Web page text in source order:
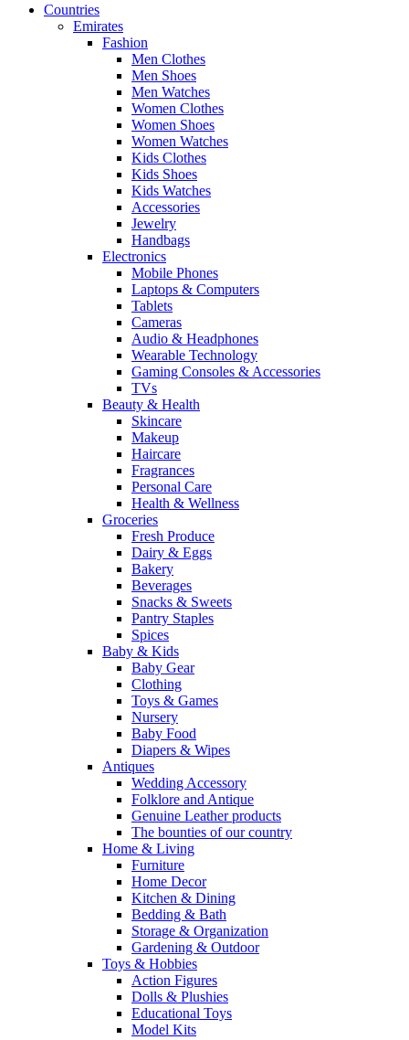
Countries
Emirates
Fashion
Men Clothes
Men Shoes
Men Watches
Women Clothes
Women Shoes
Women Watches
Kids Clothes
Kids Shoes
Kids Watches
Accessories
Jewelry
Handbags
Electronics
Mobile Phones
Laptops & Computers
Tablets
Cameras
Audio & Headphones
Wearable Technology
Gaming Consoles & Accessories
TVs
Beauty & Health
Skincare
Makeup
Haircare
Fragrances
Personal Care
Health & Wellness
Groceries
Fresh Produce
Dairy & Eggs
Bakery
Beverages
Snacks & Sweets
Pantry Staples
Spices
Baby & Kids
Baby Gear
Clothing
Toys & Games
Nursery
Baby Food
Diapers & Wipes
Antiques
Wedding Accessory
Folklore and Antique
Genuine Leather products
The bounties of our country
Home & Living
Furniture
Home Decor
Kitchen & Dining
Bedding & Bath
Storage & Organization
Gardening & Outdoor
Toys & Hobbies
Action Figures
Dolls & Plushies
Educational Toys
Model Kits